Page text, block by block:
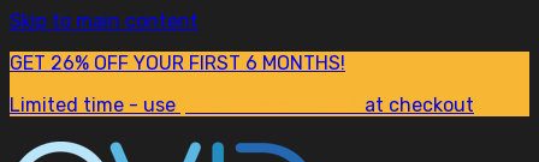
Skip to main content
GET 26% OFF YOUR FIRST 6 MONTHS!
Limited time - use
at checkout